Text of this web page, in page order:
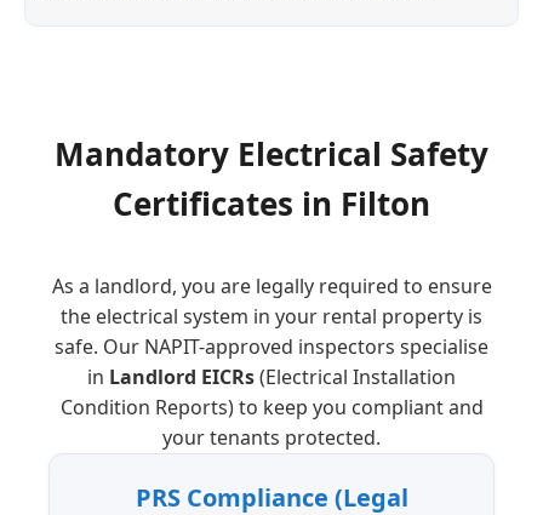
Mandatory Electrical Safety
Certificates in Filton
As a landlord, you are legally required to ensure
the electrical system in your rental property is
safe. Our NAPIT-approved inspectors specialise
in Landlord EICRs(Electrical Installation
Condition Reports) to keep you compliant and
your tenants protected.
PRS Compliance (Legal